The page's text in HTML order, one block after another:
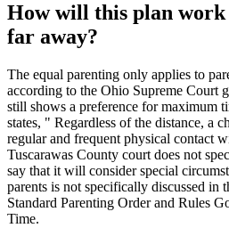
How will this plan
far away?
The equal parenting only applies to
according to the Ohio Supreme Court
still shows a preference for maximum
states, " Regardless of the distance, a
regular and frequent physical contact
Tuscarawas County court does not
say that it will consider special
parents is not specifically discussed in
Standard Parenting Order and Rules
Time.